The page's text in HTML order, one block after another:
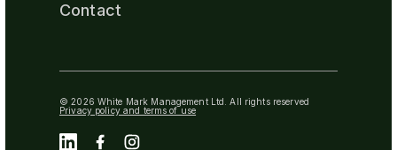
Contact
© 2026 White Mark Management Ltd. All rights reserved
Privacy policy and terms of use